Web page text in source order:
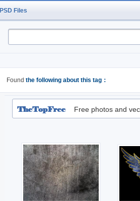
PSD Files
Found the following about this tag：
Free photos and